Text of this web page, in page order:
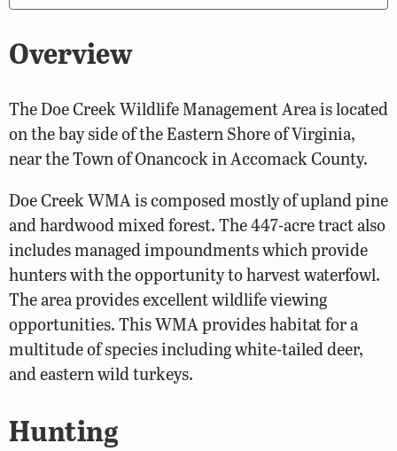
Overview
The Doe Creek Wildlife Management Area is located
on the bay side of the Eastern Shore of Virginia,
near the Town of Onancock in Accomack County.
Doe Creek WMA is composed mostly of upland pine
and hardwood mixed forest. The 447-acre tract also
includes managed impoundments which provide
hunters with the opportunity to harvest waterfowl.
The area provides excellent wildlife viewing
opportunities. This WMA provides habitat for a
multitude of species including white-tailed deer,
and eastern wild turkeys.
Hunting